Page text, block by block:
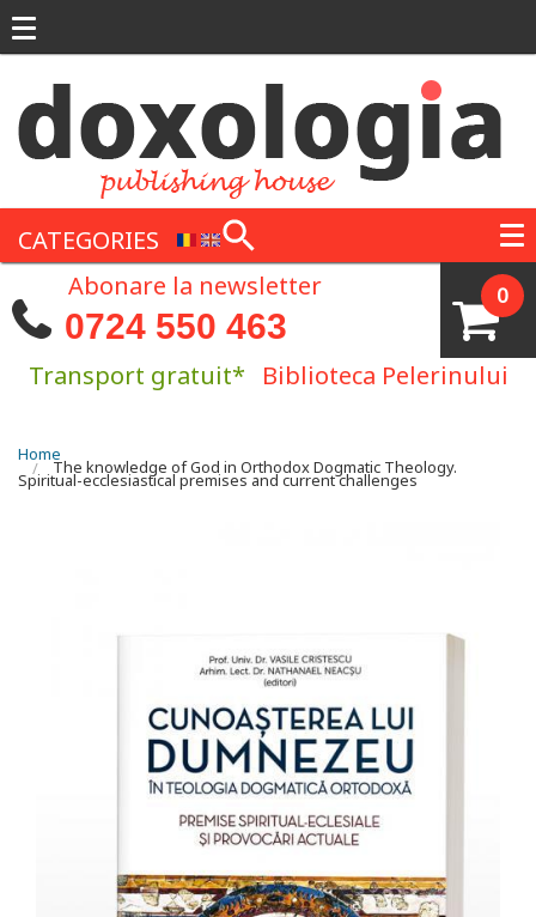
CATEGORIES
0
Abonare la newsletter
0724 550 463
Transport gratuit* Biblioteca Pelerinului
You are here
Home
The knowledge of God in Orthodox Dogmatic Theology.
Spiritual-ecclesiastical premises and current challenges